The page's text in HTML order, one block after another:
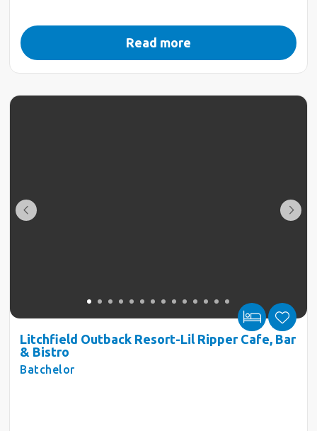
Read more
Litchfield Outback Resort-Lil Ripper Cafe, Bar
& Bistro
Batchelor